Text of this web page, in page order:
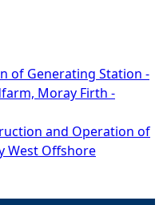
of Generating Station -
Moray Firth -
and Operation of
West Offshore